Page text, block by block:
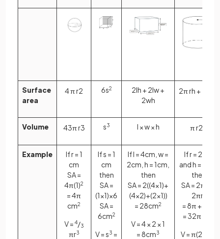
Surface
area
4πr2 6s2
2lh + 2lw +
2wh
2πrh +
Volume 43πr3 s3 l × w × h πr2
Example
If r = 1
cm
SA =
4π(1)2
= 4π
cm2
V = 4/3
πr3
If s = 1
cm
then
SA =
(1×1)×6
SA =
6cm2
V = s3 =
If l = 4cm, w =
2cm, h = 1cm,
then
SA = 2((4×1)+
(4×2)+(2×1))
= 28cm2
V = 4 × 2 × 1
= 8cm3
If r = 2 cm
and h = 6cm,
then
SA = 2πrh +
2πr
= 8π +24π
= 32π cm
V = π(2)